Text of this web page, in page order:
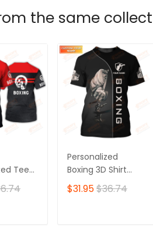
the same
Tee
Red
Personalized
Boxing 3D Shirt
Boxing Shirts Gifts
for Boxing Lovers
$31.95$36.74